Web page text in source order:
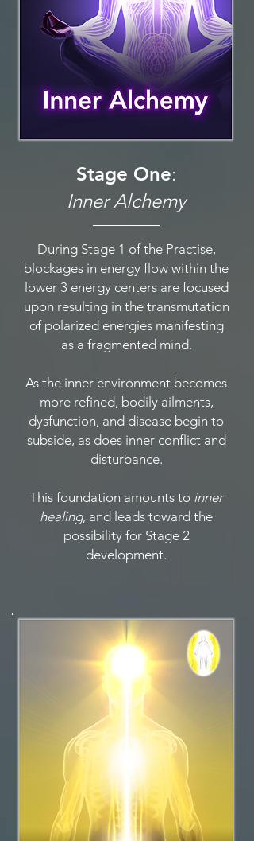
Stage One:
Inner Alchemy
During Stage 1 of the Practise,
blockages in energy flow within the
lower 3 energy centers are focused
upon resulting in the transmutation
of polarized energies manifesting
as a fragmented mind.
As the inner environment becomes
more refined, bodily ailments,
dysfunction, and disease begin to
subside, as does inner conflict and
disturbance.
This foundation amounts to inner
healing, and leads toward the
possibility for Stage 2
development.